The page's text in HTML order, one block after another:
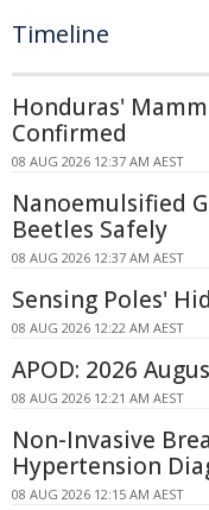
Timeline
Honduras'
Confirmed
08 AUG 2026 12:37 AM AEST
Nanoemulsified
Beetles Safely
08 AUG 2026 12:37 AM AEST
Sensing Poles'
08 AUG 2026 12:22 AM AEST
APOD: 2026
08 AUG 2026 12:21 AM AEST
Non-Invasive
Hypertension
08 AUG 2026 12:15 AM AEST